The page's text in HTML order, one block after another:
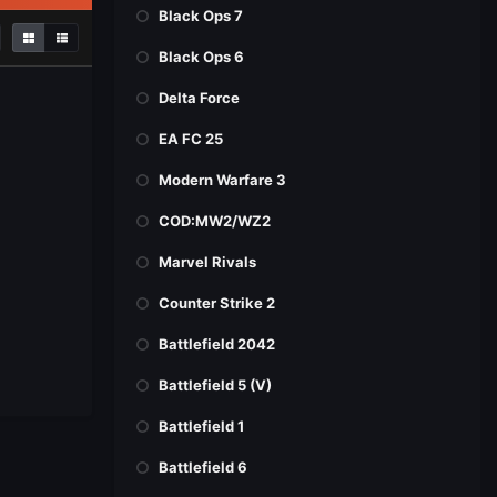
Black Ops 7
Black Ops 6
Delta Force
EA FC 25
Modern Warfare 3
COD:MW2/WZ2
Marvel Rivals
Counter Strike 2
Battlefield 2042
Battlefield 5 (V)
Battlefield 1
Battlefield 6